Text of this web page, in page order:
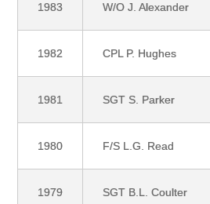
1983 W/O J. Alexander
1982 CPL P. Hughes
1981 SGT S. Parker
1980 F/S L.G. Read
1979 SGT B.L. Coulter